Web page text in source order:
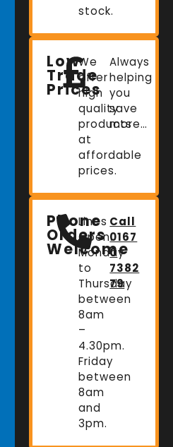
stock.
Low
Trade
Prices
We
offer
high
quality
products
at
affordable
prices.
Always
helping
you
save
more…
Phone
Orders
Welcome
Lines
Open:
Monday
to
Thursday
between
8am
–
4.30pm.
Friday
between
8am
and
3pm.
Call
0167
0
7382
79